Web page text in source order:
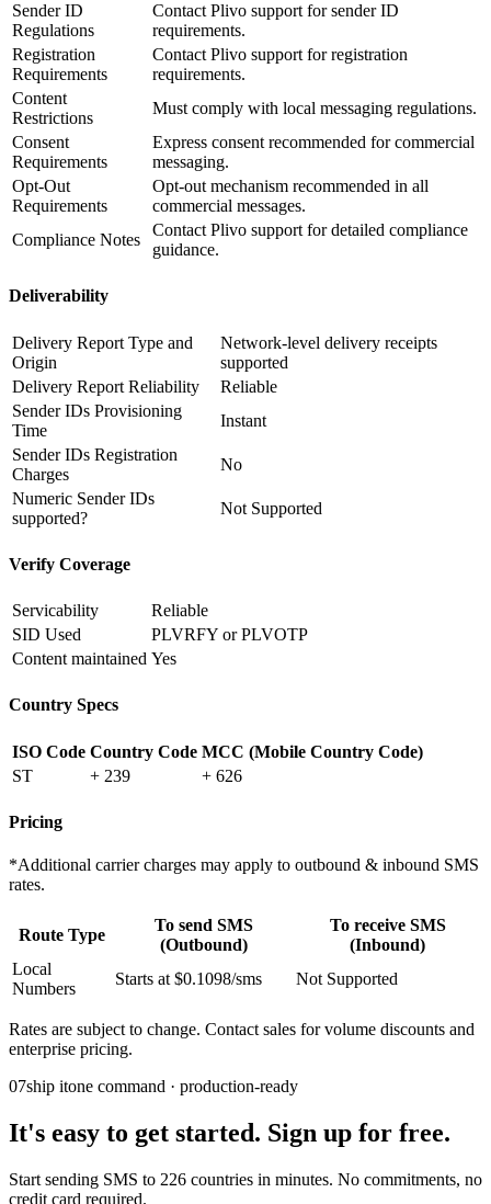
Sender ID
Regulations
Contact Plivo support for sender ID
requirements.
Registration
Requirements
Contact Plivo support for registration
requirements.
Content
Restrictions
Must comply with local messaging regulations.
Consent
Requirements
Express consent recommended for commercial
messaging.
Opt-Out
Requirements
Opt-out mechanism recommended in all
commercial messages.
Compliance Notes
Contact Plivo support for detailed compliance
guidance.
Deliverability
Delivery Report Type and
Origin
Network-level delivery receipts
supported
Delivery Report Reliability
Reliable
Sender IDs Provisioning
Time
Instant
Sender IDs Registration
Charges
No
Numeric Sender IDs
supported?
Not Supported
Verify Coverage
Servicability
Reliable
SID Used
PLVRFY or PLVOTP
Content maintained Yes
Country Specs
ISO Code Country Code MCC (Mobile Country Code)
ST
+ 239 + 626
Pricing
*Additional carrier charges may apply to outbound & inbound SMS
rates.
Route Type
To send SMS
(Outbound)
To receive SMS
(Inbound)
Local
Numbers
Starts at $0.1098/sms Not Supported
Rates are subject to change. Contact sales for volume discounts and
enterprise pricing.
07ship itone command · production-ready
It's easy to get started. Sign up for free.
Start sending SMS to 226 countries in minutes. No commitments, no
credit card required.